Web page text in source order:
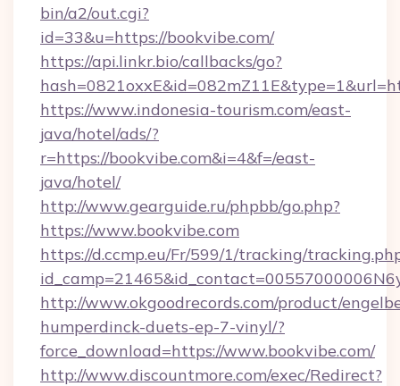
bin/a2/out.cgi?
id=33&u=https://bookvibe.com/
https://api.linkr.bio/callbacks/go?
https://www.indonesia-tourism.com/east-
java/hotel/ads/?
r=https://bookvibe.com&i=4&f=/east-
java/hotel/
http://www.gearguide.ru/phpbb/go.php?
https://www.bookvibe.com
https://d.ccmp.eu/Fr/599/1/tracking/
http://www.okgoodrecords.com/product/
humperdinck-duets-ep-7-vinyl/?
force_download=https://www.bookvibe.com/
http://www.discountmore.com/exec/Redirect?